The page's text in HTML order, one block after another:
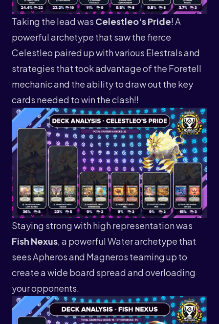
Taking the lead was Celestleo's Pride! A
powerful archetype that saw the fierce
Celestleo paired up with various Elestrals and
strategies that took advantage of the Foretell
mechanic and the ability to draw out the key
cards needed to win the clash!!
Staying strong with high representation was
Fish Nexus , a powerful Water archetype that
sees Apheros and Magneros teaming up to
create a wide board spread and overloading
your opponents.